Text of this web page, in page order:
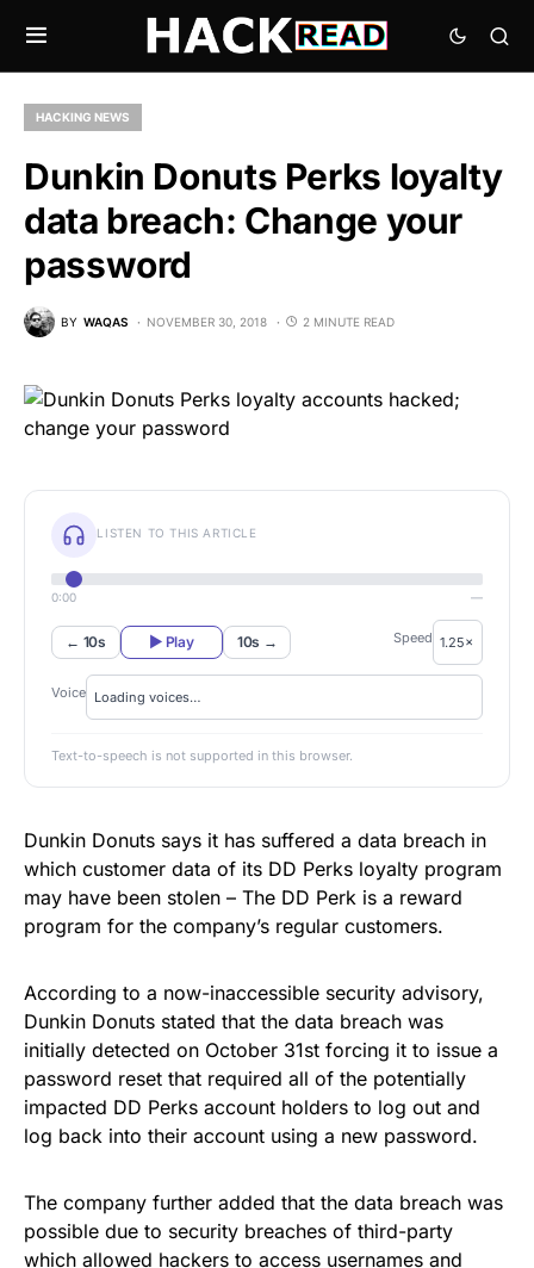
HACKING NEWS
Dunkin Donuts Perks loyalty
data breach: Change your
password
BY WAQAS NOVEMBER 30, 2018 2 MINUTE READ
LISTEN TO THIS ARTICLE
0:00 —
← 10s ▶ Play 10s → Speed
Voice
Text-to-speech is not supported in this browser.
Dunkin Donuts says it has suffered a data breach in
which customer data of its DD Perks loyalty program
may have been stolen – The DD Perk is a reward
program for the company’s regular customers.
According to a now-inaccessible security advisory,
Dunkin Donuts stated that the data breach was
initially detected on October 31st forcing it to issue a
password reset that required all of the potentially
impacted DD Perks account holders to log out and
log back into their account using a new password.
The company further added that the data breach was
possible due to security breaches of third-party
which allowed hackers to access usernames and